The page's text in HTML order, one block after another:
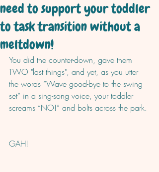
need to support your toddler
to task transition without a
meltdown!
You did the counter-down, gave them
TWO "last things", and yet, as you utter
the words “Wave good-bye to the swing
set” in a sing-song voice, your toddler
screams “NO!” and bolts across the park.
GAH!